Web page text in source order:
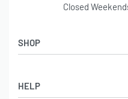
Closed
HELP
SHOP
Latest Arrivals